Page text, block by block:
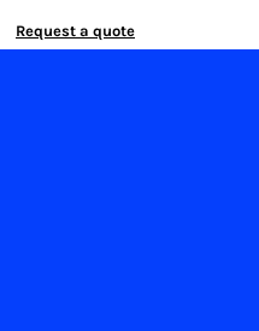
Request a quote